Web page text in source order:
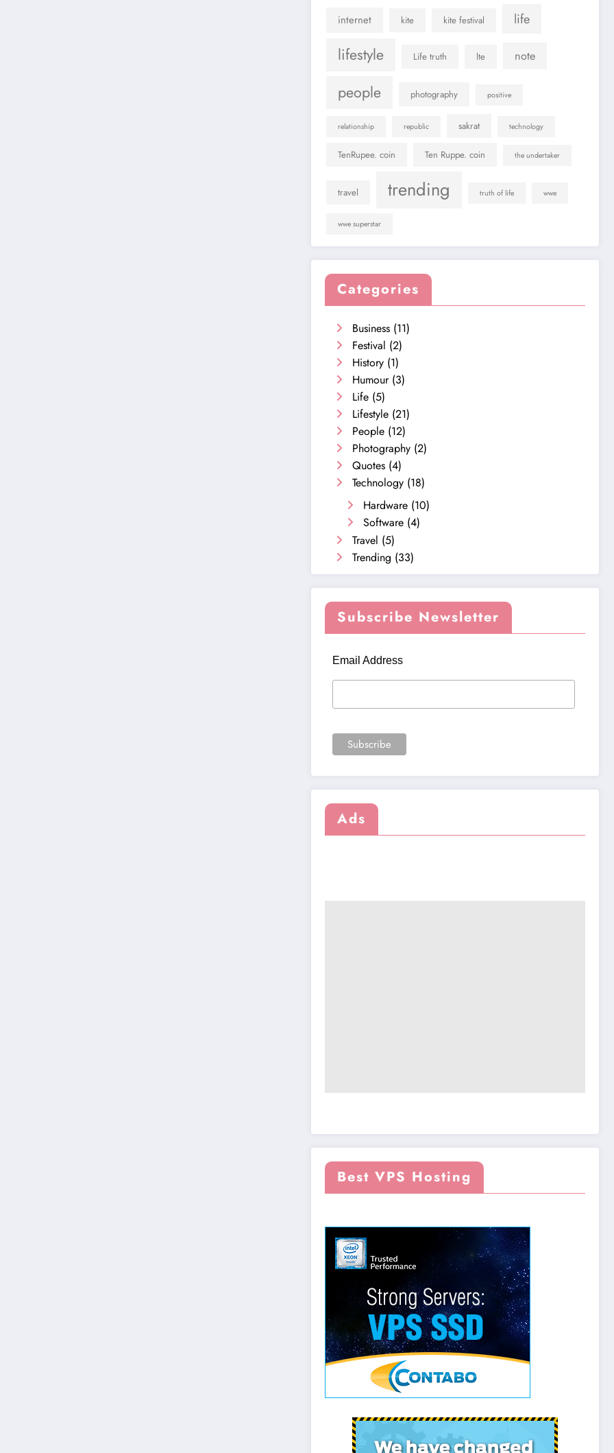
internet kite kite festival life
lifestyle Life truth lte note
people photography positive
relationship republic sakrat technology
TenRupee. coin Ten Ruppe. coin the undertaker
travel trending truth of life wwe
wwe superstar
Categories
Business (11)
Festival (2)
History (1)
Humour(3)
Life (5)
Lifestyle (21)
People (12)
Photography (2)
Quotes (4)
Technology (18)
Hardware (10)
Software (4)
Travel (5)
Trending (33)
Subscribe Newsletter
Email Address
Ads
Best VPS Hosting